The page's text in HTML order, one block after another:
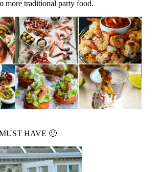
more traditional party food.
HAVE 🙂